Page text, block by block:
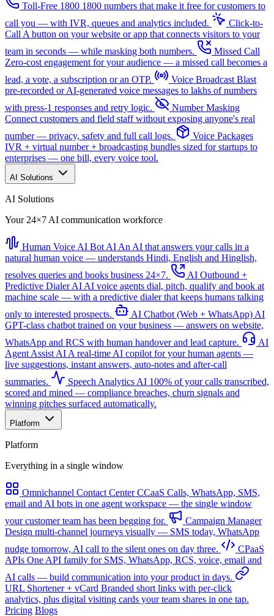
Toll-Free 1800 1800 numbers that make it free for customers to
call you — with IVR, queues and analytics included.
Click-to-
Call A button on your website or app that connects visitors to your
team in seconds — while masking both numbers.
Missed Call
Zero-cost engagement for your audience — a missed call becomes a
lead, a vote, a subscription or an OTP.
Voice Broadcast Blast
pre-recorded or AI-generated voice messages to lakhs of numbers
with press-1 responses and retry logic.
Number Masking
Connect customers and field staff without exposing anyone's real
number — privacy, safety and full call logs.
Voice Packages
IVR + virtual number + broadcasting bundles sized for startups to
enterprises — one bill, every voice tool.
AI Solutions
AI Solutions
Your 24×7 AI communication workforce
Human Voice AI Bot AI An AI that answers your calls in a
natural human voice — understands Hindi, English and Hinglish,
resolves queries and books business 24×7.
AI Outbound +
Predictive DialerAI AI voice agents dial, pitch, qualify and book at
machine scale — with a predictive dialer that keeps humans talking
only to interested prospects.
AI Chatbot (Web + WhatsApp) AI
GPT-class chatbot trained on your business — answers on website,
WhatsApp and RCS with human handover and lead capture.
AI
Agent Assist AI A real-time AI copilot for your human agents —
live suggestions, instant answers, auto-notes and after-call
summaries.
Speech Analytics AI 100% of your calls transcribed,
scored and mined — compliance breaches, churn signals and
winning pitches surfaced automatically.
Platform
Platform
Everything in a single window
Omnichannel Contact CenterCCaaS Calls, WhatsApp, SMS,
email and AI bots in one agent workspace — the single window
your customer team has been begging for.
Campaign Manager
Design multi-channel journeys visually — SMS today, WhatsApp
nudge tomorrow, AI call to the silent ones on day three.
CPaaS
APIs One API family for SMS, WhatsApp, RCS, voice, email and
AI calls — build communication into your product in days.
URL Shortener + vCard Branded short links with per-click
analytics, plus digital visiting cards your team shares in one tap.
Pricing Blogs